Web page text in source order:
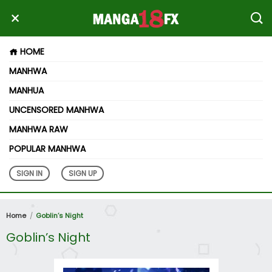
HOME
MANHWA
MANHUA
UNCENSORED MANHWA
MANHWA RAW
POPULAR MANHWA
SIGN IN SIGN UP
Home Goblin’s Night
Goblin’s Night